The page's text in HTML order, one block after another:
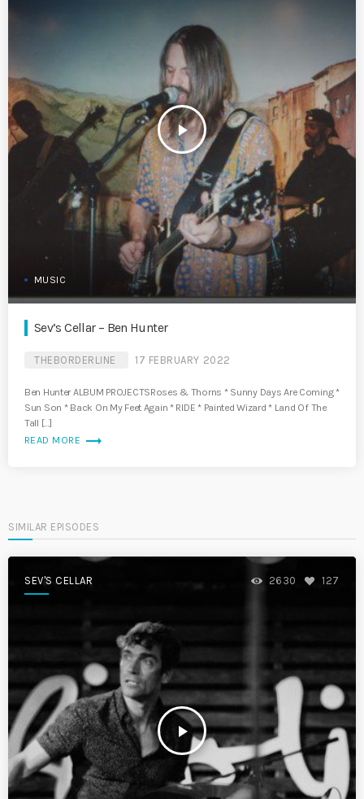
play_arrow
MUSIC
Sev’s Cellar – Ben Hunter
THEBORDERLINE 17 FEBRUARY 2022
Ben Hunter ALBUM PROJECTSRoses & Thorns * Sunny Days Are Coming *
Sun Son * Back On My Feet Again * RIDE * Painted Wizard * Land Of The
Tall […]
READ MORE trending_flat
SIMILAR EPISODES
SEV'S CELLAR
play_arrow
2630 127